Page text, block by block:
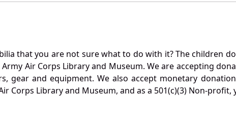
that you are not sure what to do with it? The children
Air Corps Library and Museum. We are accepting
gear and equipment. We also accept monetary
Corps Library and Museum, and as a 501(c)(3) Non-